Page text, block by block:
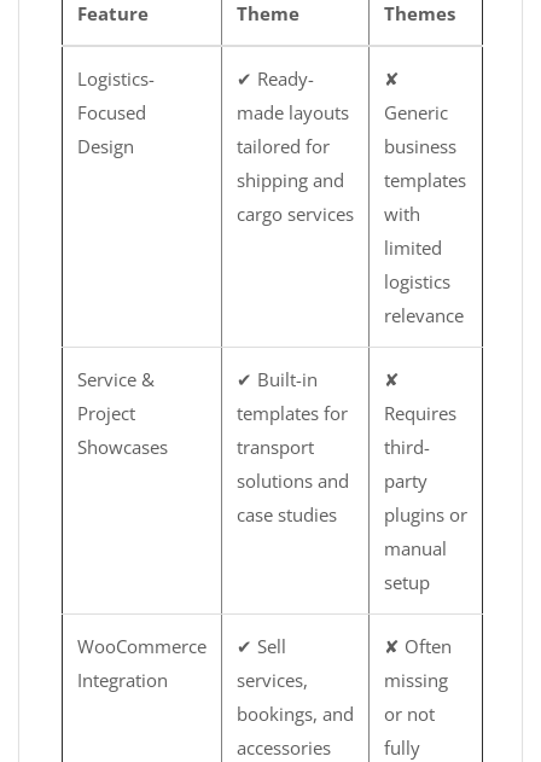
Feature
Theme
Themes
Logistics-
Focused
Design
✔ Ready-
made layouts
tailored for
shipping and
cargo services
✘
Generic
business
templates
with
limited
logistics
relevance
Service &
Project
Showcases
✔ Built-in
templates for
transport
solutions and
case studies
✘
Requires
third-
party
plugins or
manual
setup
WooCommerce
Integration
✔ Sell
services,
bookings, and
accessories
✘ Often
missing
or not
fully